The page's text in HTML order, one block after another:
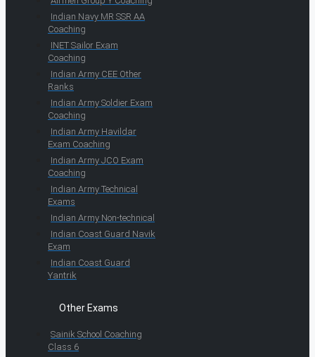
Indian Navy MR SSR AA
Coaching
INET Sailor Exam
Coaching
Indian Army CEE Other
Ranks
Indian Army Soldier Exam
Coaching
Indian Army Havildar
Exam Coaching
Indian Army JCO Exam
Coaching
Indian Army Technical
Exams
Indian Army Non-technical
Indian Coast Guard Navik
Exam
Indian Coast Guard
Yantrik
Other Exams
Sainik School Coaching
Class 6